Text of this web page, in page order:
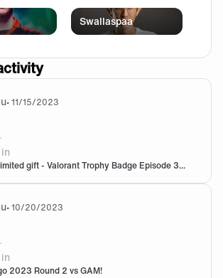
Swallaspaa
•11/15/2023
44D4-8E32-
gift - Valorant Trophy Badge Episode 3...
•10/20/2023
says 3k baron play 😅 not 3 baron
2023 Round 2 vs GAM!